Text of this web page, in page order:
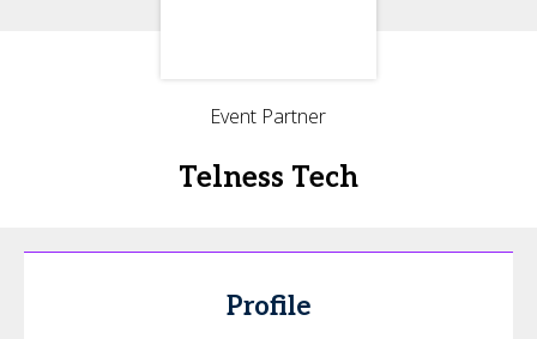
Event Partner
Telness Tech
Profile